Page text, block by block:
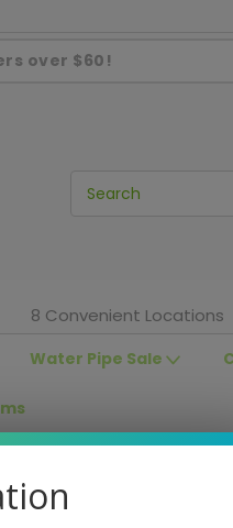
over $60!
8 Convenient Locations
Water Pipe Sale